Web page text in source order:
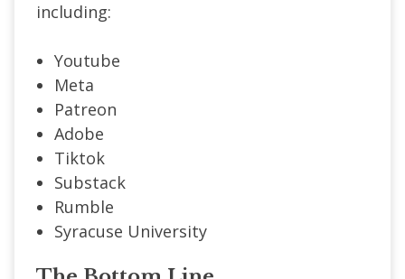
including:
Youtube
Meta
Patreon
Adobe
Tiktok
Substack
Rumble
Syracuse University